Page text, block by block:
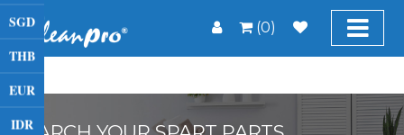
(0)
SGD
THB
EUR
IDR